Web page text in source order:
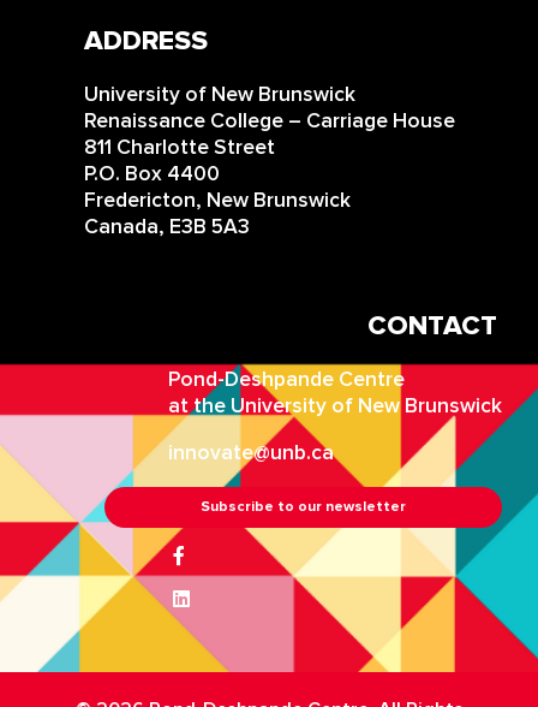
ADDRESS
University of New Brunswick
Renaissance College – Carriage House
811 Charlotte Street
P.O. Box 4400
Fredericton, New Brunswick
Canada, E3B 5A3
CONTACT
Pond-Deshpande Centre
at the University of New Brunswick
innovate@unb.ca
Subscribe to our newsletter